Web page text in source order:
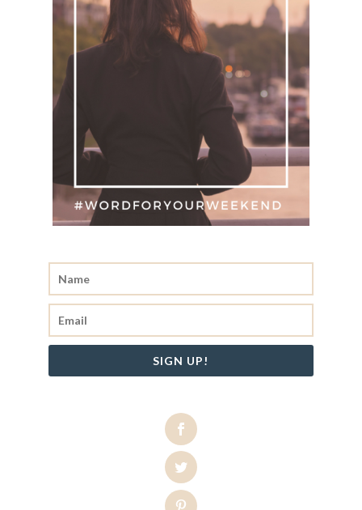
SIGN UP!